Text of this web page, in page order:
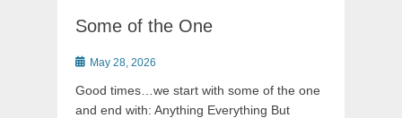
Some of the One
PostedMay 28, 2026
Good times…we start with some of the one
and end with: Anything Everything But